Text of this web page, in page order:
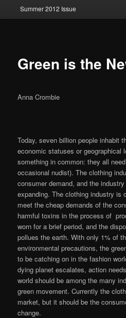
Summer 2012 Issue
Green is the
Anna Crombie
Today, seven billion people inhabit
economic statuses or geographical
something in common: they all
occasional nudist). The clothing
consumer demand, and the
expanding. The clothing industry is
meet the cheap demands of the
harmful toxins in the process of
worn for a brief period, and the
pollues the earth. With only 1% of
environmental precautions, the
to be catching on in the fashion
dying planet escalates, action
world should be among the many
green movement. Currently the
market, but it should be the
change.